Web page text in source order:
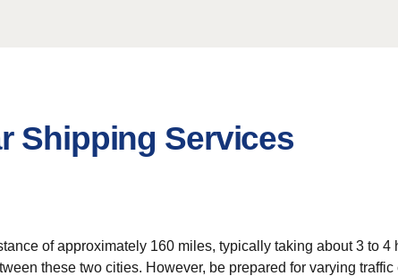
Shipping Services
of approximately 160 miles, typically taking about 3 to
these two cities. However, be prepared for varying